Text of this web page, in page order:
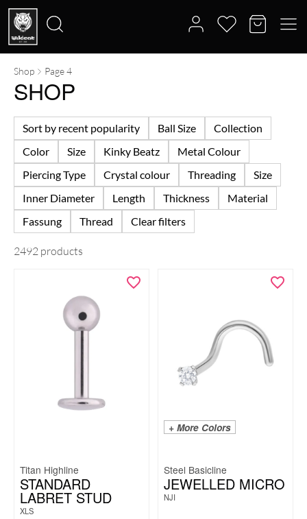
Search
for:
Shop Page 4
SHOP
Sort by recent popularity Ball Size
Collection
Color
Size Kinky Beatz
Metal Colour
Piercing Type
Crystal colour Threading
Size
Inner Diameter
Length Thickness
Material
Fassung
Thread Clear filters
2492 products
Titan Highline
STANDARD
LABRET STUD
XLS
+ More Colors
Steel Basicline
JEWELLED MICRO
NJI